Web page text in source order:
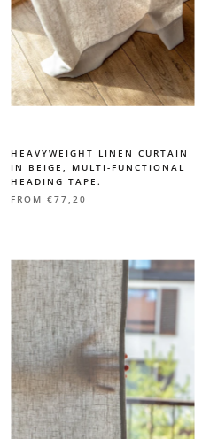
HEAVYWEIGHT LINEN CURTAIN
IN BEIGE, MULTI-FUNCTIONAL
HEADING TAPE.
FROM €77,20